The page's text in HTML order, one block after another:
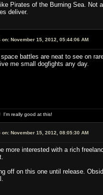
Pirates of the Burning Sea. Not
deliver.
on: November 15, 2012, 05:44:06 AM
battles are neat to see on
me small dogfights any day.
I'm really good at this!
on: November 15, 2012, 08:05:30 AM
more interested with a rich
off on this one until release.